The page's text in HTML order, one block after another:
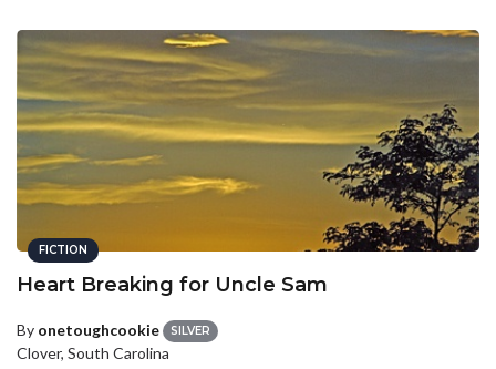
FICTION
Heart Breaking for Uncle Sam
By onetoughcookie SILVER
Clover, South Carolina